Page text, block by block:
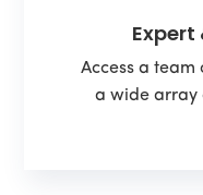
Expert
Access a team
a wide array